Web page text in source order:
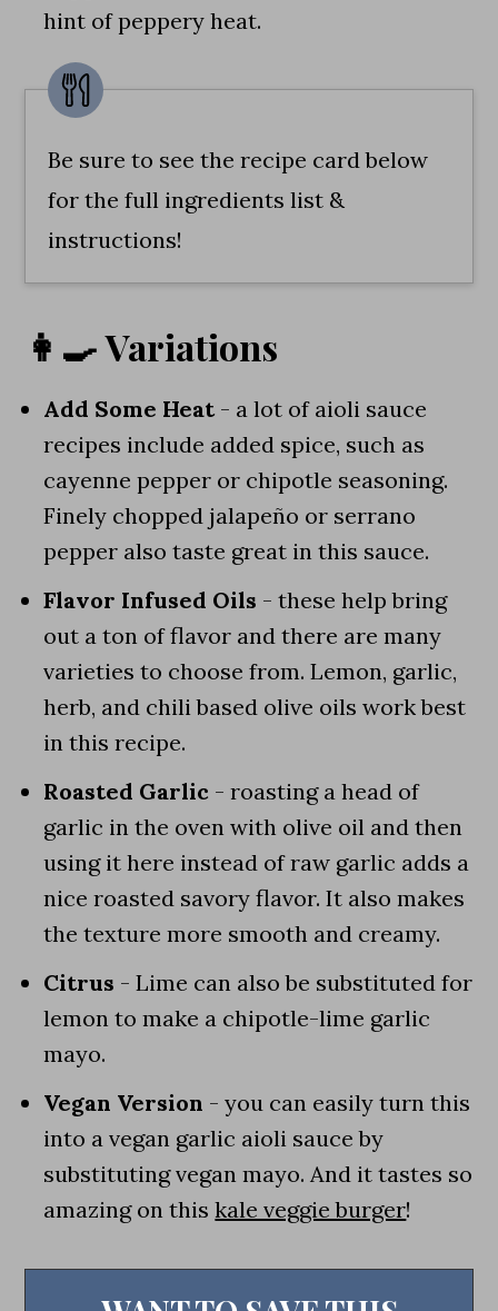
hint of peppery heat.
Be sure to see the recipe card below
for the full ingredients list &
instructions!
👩‍🍳 Variations
Add Some Heat - a lot of aioli sauce
recipes include added spice, such as
cayenne pepper or chipotle seasoning.
Finely chopped jalapeño or serrano
pepper also taste great in this sauce.
Flavor Infused Oils - these help bring
out a ton of flavor and there are many
varieties to choose from. Lemon, garlic,
herb, and chili based olive oils work best
in this recipe.
Roasted Garlic - roasting a head of
garlic in the oven with olive oil and then
using it here instead of raw garlic adds a
nice roasted savory flavor. It also makes
the texture more smooth and creamy.
Citrus - Lime can also be substituted for
lemon to make a chipotle-lime garlic
mayo.
Vegan Version - you can easily turn this
into a vegan garlic aioli sauce by
substituting vegan mayo. And it tastes so
amazing on thiskale veggie burger!